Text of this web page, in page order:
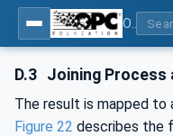
D.3 Joining Process
The result is mapped to
Figure 22 describes the